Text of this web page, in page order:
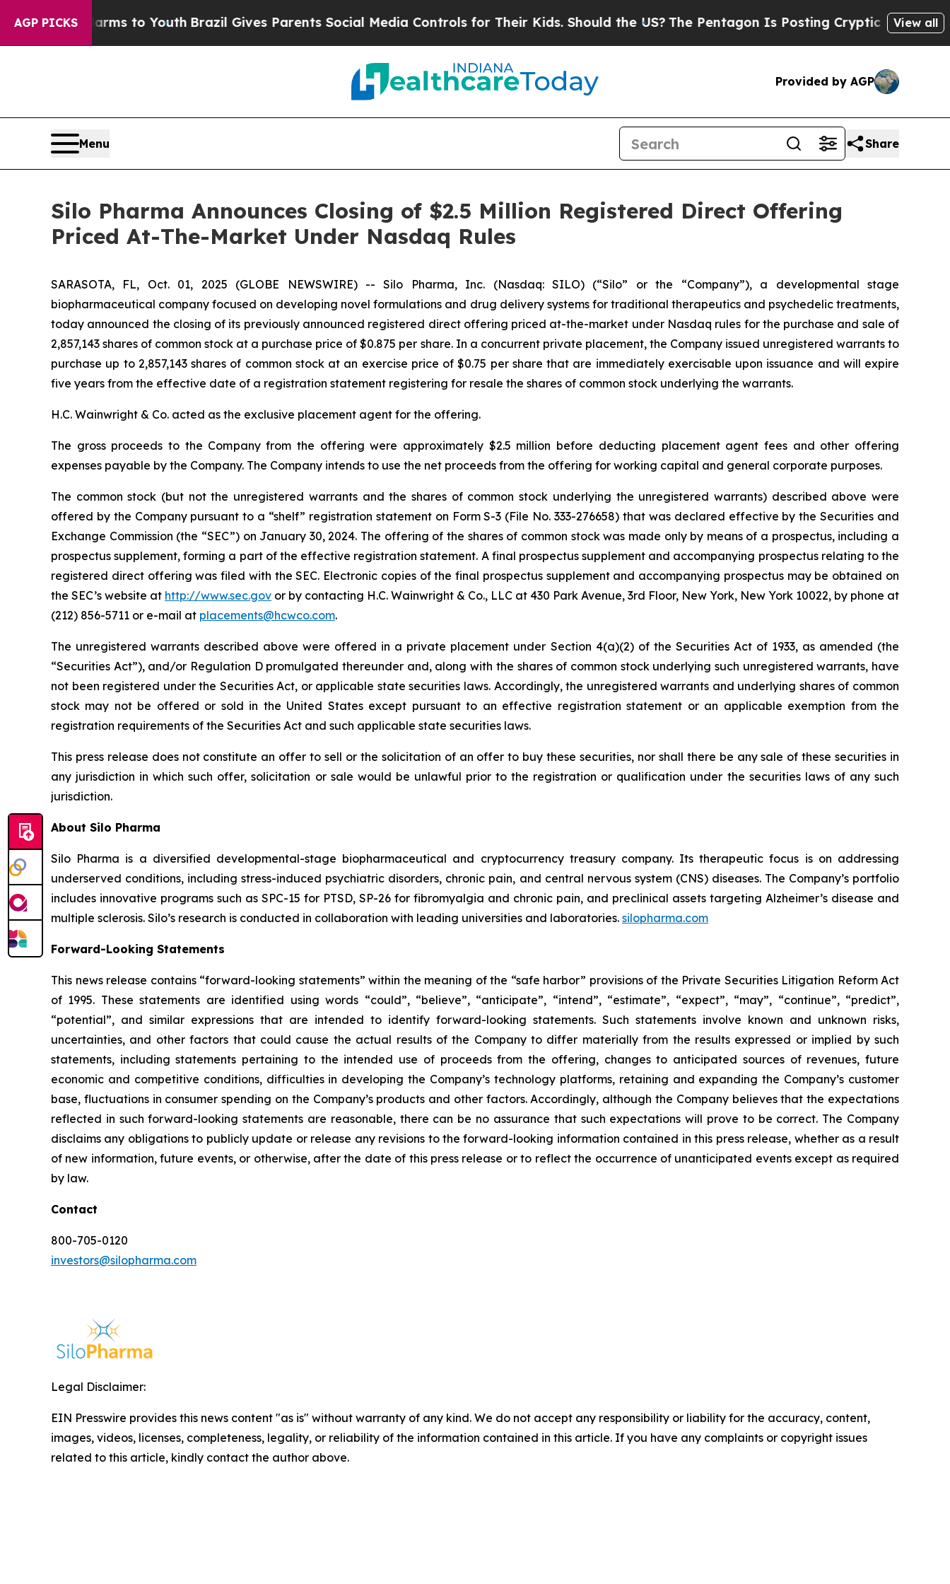
AGP PICKSHarms to YouthBrazil Gives Parents Social Media Controls for Their Kids. Should the US?The Pentagon Is Posting Cryptic Biblical View all
Provided by AGP
Menu Share
Silo Pharma Announces Closing of $2.5 Million Registered Direct Offering
Priced At-The-Market Under Nasdaq Rules
SARASOTA, FL, Oct. 01, 2025 (GLOBE NEWSWIRE) -- Silo Pharma, Inc. (Nasdaq: SILO) (“Silo” or the “Company”), a developmental stage
biopharmaceutical company focused on developing novel formulations and drug delivery systems for traditional therapeutics and psychedelic treatments,
today announced the closing of its previously announced registered direct offering priced at-the-market under Nasdaq rules for the purchase and sale of
2,857,143 shares of common stock at a purchase price of $0.875 per share. In a concurrent private placement, the Company issued unregistered warrants to
purchase up to 2,857,143 shares of common stock at an exercise price of $0.75 per share that are immediately exercisable upon issuance and will expire
five years from the effective date of a registration statement registering for resale the shares of common stock underlying the warrants.
H.C. Wainwright & Co. acted as the exclusive placement agent for the offering.
The gross proceeds to the Company from the offering were approximately $2.5 million before deducting placement agent fees and other offering
expenses payable by the Company. The Company intends to use the net proceeds from the offering for working capital and general corporate purposes.
The common stock (but not the unregistered warrants and the shares of common stock underlying the unregistered warrants) described above were
offered by the Company pursuant to a “shelf” registration statement on Form S-3 (File No. 333-276658) that was declared effective by the Securities and
Exchange Commission (the “SEC”) on January 30, 2024. The offering of the shares of common stock was made only by means of a prospectus, including a
prospectus supplement, forming a part of the effective registration statement. A final prospectus supplement and accompanying prospectus relating to the
registered direct offering was filed with the SEC. Electronic copies of the final prospectus supplement and accompanying prospectus may be obtained on
the SEC’s website at http://www.sec.gov or by contacting H.C. Wainwright & Co., LLC at 430 Park Avenue, 3rd Floor, New York, New York 10022, by phone at
(212) 856-5711 or e-mail at placements@hcwco.com.
The unregistered warrants described above were offered in a private placement under Section 4(a)(2) of the Securities Act of 1933, as amended (the
“Securities Act”), and/or Regulation D promulgated thereunder and, along with the shares of common stock underlying such unregistered warrants, have
not been registered under the Securities Act, or applicable state securities laws. Accordingly, the unregistered warrants and underlying shares of common
stock may not be offered or sold in the United States except pursuant to an effective registration statement or an applicable exemption from the
registration requirements of the Securities Act and such applicable state securities laws.
This press release does not constitute an offer to sell or the solicitation of an offer to buy these securities, nor shall there be any sale of these securities in
any jurisdiction in which such offer, solicitation or sale would be unlawful prior to the registration or qualification under the securities laws of any such
jurisdiction.
About Silo Pharma
Silo Pharma is a diversified developmental-stage biopharmaceutical and cryptocurrency treasury company. Its therapeutic focus is on addressing
underserved conditions, including stress-induced psychiatric disorders, chronic pain, and central nervous system (CNS) diseases. The Company’s portfolio
includes innovative programs such as SPC-15 for PTSD, SP-26 for fibromyalgia and chronic pain, and preclinical assets targeting Alzheimer’s disease and
multiple sclerosis. Silo’s research is conducted in collaboration with leading universities and laboratories. silopharma.com
Forward-Looking Statements
This news release contains “forward-looking statements” within the meaning of the “safe harbor” provisions of the Private Securities Litigation Reform Act
of 1995. These statements are identified using words “could”, “believe”, “anticipate”, “intend”, “estimate”, “expect”, “may”, “continue”, “predict”,
“potential”, and similar expressions that are intended to identify forward-looking statements. Such statements involve known and unknown risks,
uncertainties, and other factors that could cause the actual results of the Company to differ materially from the results expressed or implied by such
statements, including statements pertaining to the intended use of proceeds from the offering, changes to anticipated sources of revenues, future
economic and competitive conditions, difficulties in developing the Company’s technology platforms, retaining and expanding the Company’s customer
base, fluctuations in consumer spending on the Company’s products and other factors. Accordingly, although the Company believes that the expectations
reflected in such forward-looking statements are reasonable, there can be no assurance that such expectations will prove to be correct. The Company
disclaims any obligations to publicly update or release any revisions to the forward-looking information contained in this press release, whether as a result
of new information, future events, or otherwise, after the date of this press release or to reflect the occurrence of unanticipated events except as required
by law.
Contact
800-705-0120
investors@silopharma.com
Legal Disclaimer:
EIN Presswire provides this news content "as is" without warranty of any kind. We do not accept any responsibility or liability for the accuracy, content,
images, videos, licenses, completeness, legality, or reliability of the information contained in this article. If you have any complaints or copyright issues
related to this article, kindly contact the author above.